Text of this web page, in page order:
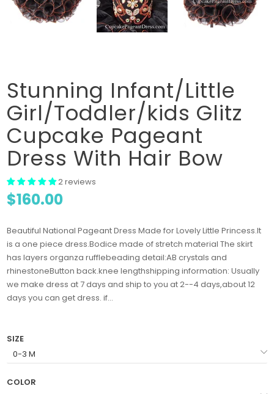
Stunning Infant/Little
Girl/Toddler/kids Glitz
Cupcake Pageant
Dress With Hair Bow
2 reviews
$160.00
Beautiful National Pageant Dress Made for Lovely Little Princess.It
is a one piece dress.Bodice made of stretch material The skirt
has layers organza rufflebeading detail:AB crystals and
rhinestoneButton back.knee lengthshipping information: Usually
we make dress at 7 days and ship to you at 2--4 days,about 12
days you can get dress. if...
SIZE
COLOR